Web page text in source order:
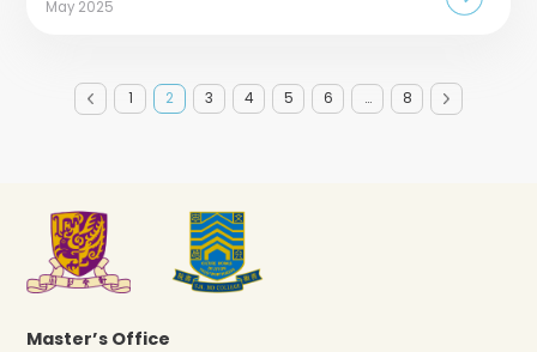
May 2025
1 2 3 4 5 6 … 8
Master’s Office